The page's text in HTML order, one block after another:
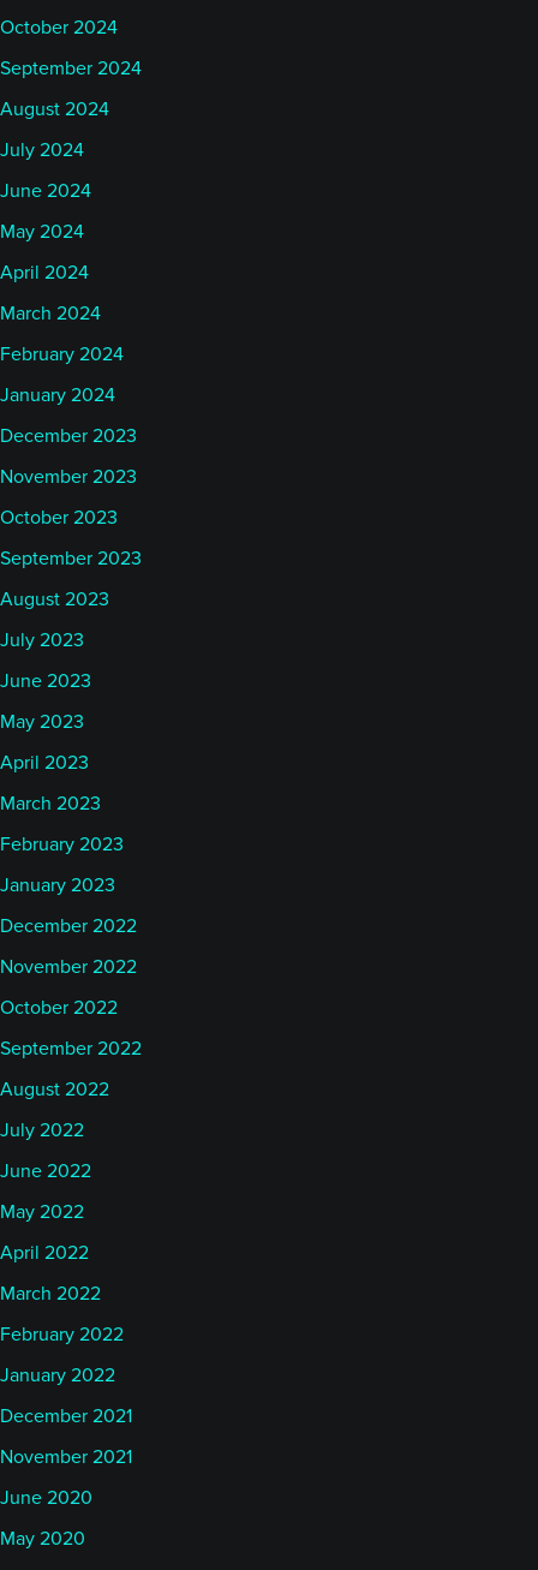
October 2024
September 2024
August 2024
July 2024
June 2024
May 2024
April 2024
March 2024
February 2024
January 2024
December 2023
November 2023
October 2023
September 2023
August 2023
July 2023
June 2023
May 2023
April 2023
March 2023
February 2023
January 2023
December 2022
November 2022
October 2022
September 2022
August 2022
July 2022
June 2022
May 2022
April 2022
March 2022
February 2022
January 2022
December 2021
November 2021
June 2020
May 2020